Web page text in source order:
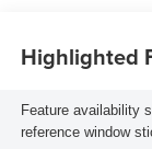
Highlighted
Feature availability
reference window